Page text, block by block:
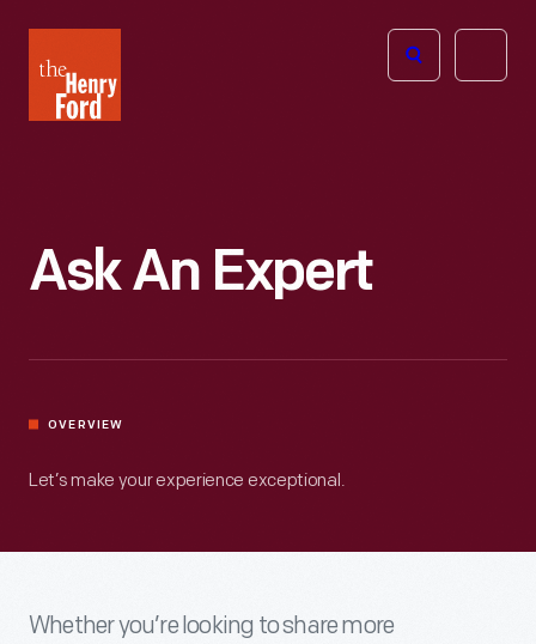
Henry
Ford
Open
Ask An Expert
OVERVIEW
Let’s make your experience exceptional.
Whether you’re looking to share more